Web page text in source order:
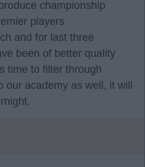
championship
players
and for last three
been of better quality
time to filter through
academy as well, it will